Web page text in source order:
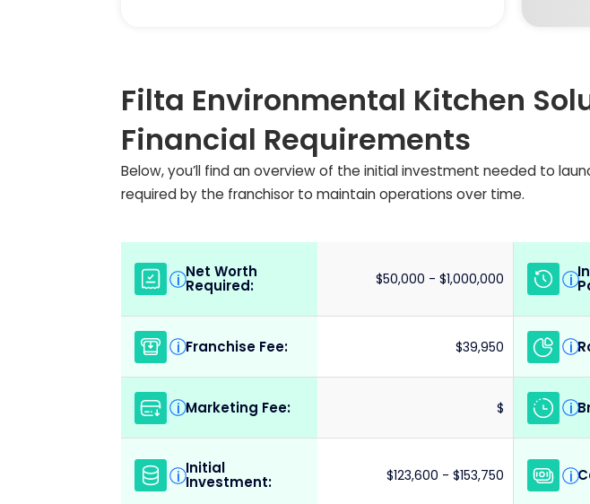
Filta Environmental Kitchen
Financial Requirements
Below, you’ll find an overview of the initial investment needed to
required by the franchisor to maintain operations over time.
i Net Worth
Required: $50,000 - $1,000,000 i
i Franchise Fee: $39,950 i
i Marketing Fee: $ i
i Initial
Investment: $123,600 - $153,750 i